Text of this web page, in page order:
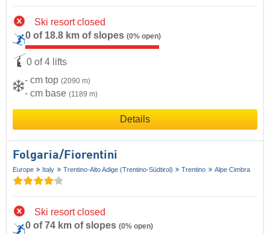
Ski resort closed
0 of 18.8 km of slopes (0% open)
0 of 4 lifts
- cm top (2090 m)
- cm base (1189 m)
Details
Folgaria/​Fiorentini
Europe Italy Trentino-Alto Adige (Trentino-Südtirol) Trentino Alpe Cimbra
Ski resort closed
0 of 74 km of slopes (0% open)